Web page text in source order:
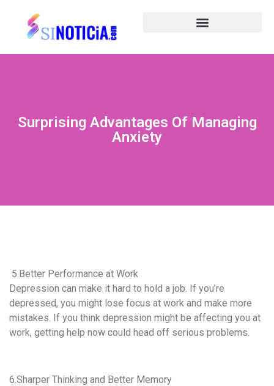
Surprising Advantages Of Managing
Anxiety
5.Better Performance at Work
Depression can make it hard to hold a job. If you’re
depressed, you might lose focus at work and make more
mistakes. If you think depression might be affecting you at
work, getting help now could head off serious problems.
6.Sharper Thinking and Better Memory